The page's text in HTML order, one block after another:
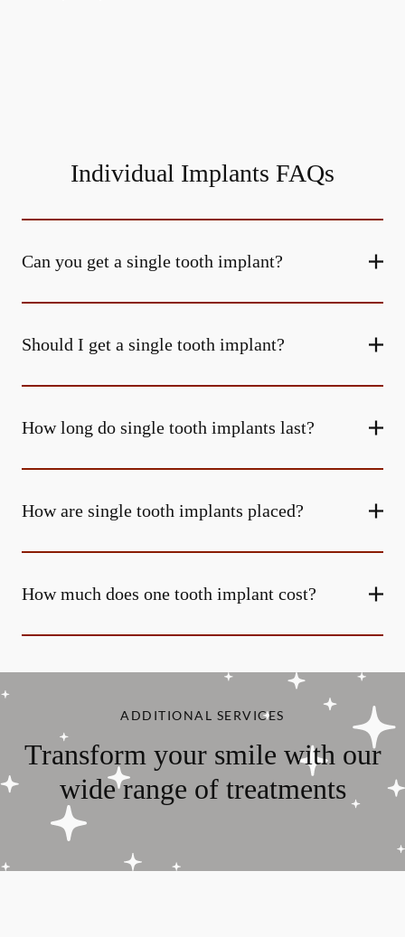
Individual Implants FAQs
Can you get a single tooth implant?
Should I get a single tooth implant?
How long do single tooth implants last?
How are single tooth implants placed?
How much does one tooth implant cost?
ADDITIONAL SERVICES
Transform your smile with our
wide range of treatments